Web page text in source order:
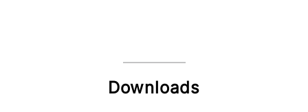
Downloads